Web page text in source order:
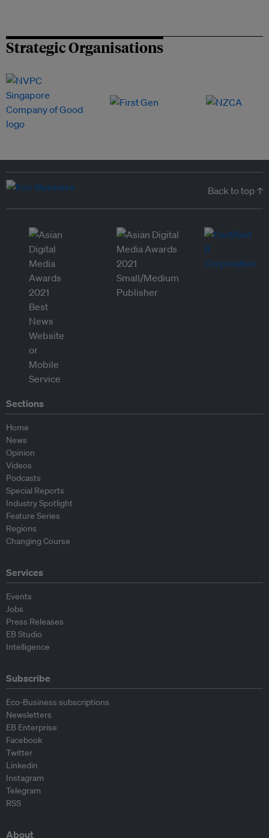
Strategic Organisations
Back to top ↑
Sections
Home
News
Opinion
Videos
Podcasts
Special Reports
Industry Spotlight
Feature Series
Regions
Changing Course
Services
Events
Jobs
Press Releases
EB Studio
Intelligence
Subscribe
Eco-Business subscriptions
Newsletters
EB Enterprise
Facebook
Twitter
Linkedin
Instagram
Telegram
RSS
About